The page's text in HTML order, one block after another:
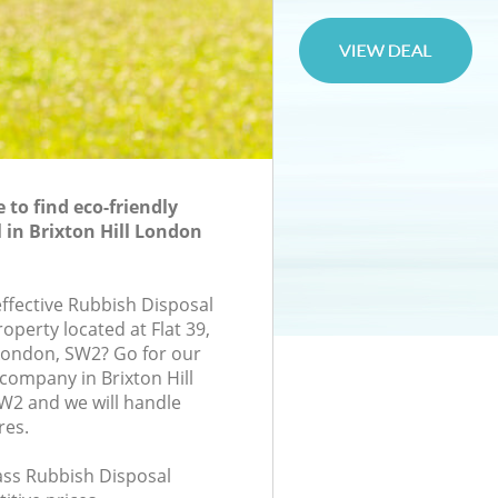
to find eco-friendly
in Brixton Hill London
Rubbish Disposal
located at Flat 39,
SW2? Go for our
in Brixton Hill
and we will handle
Rubbish Disposal